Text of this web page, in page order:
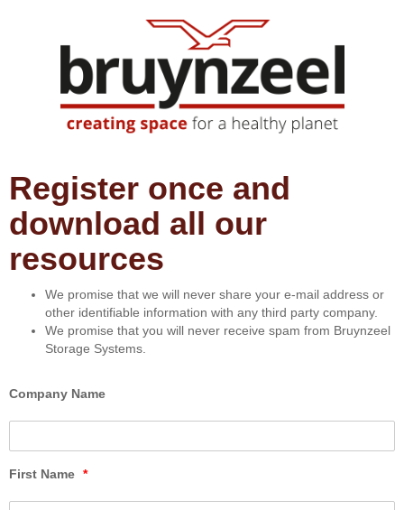
Register once and
download all our
resources
We promise that we will never share your e-mail address or
other identifiable information with any third party company.
We promise that you will never receive spam from Bruynzeel
Storage Systems.
Company Name
First Name *